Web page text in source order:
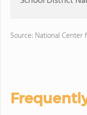
Source: National Center